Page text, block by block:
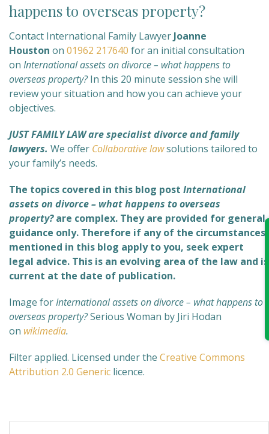
happens to overseas property?
Contact International Family Lawyer Joanne
Houston on 01962 217640 for an initial consultation
on International assets on divorce – what happens to
overseas property? In this 20 minute session she will
review your situation and how you can achieve your
objectives.
JUST FAMILY LAW are specialist divorce and family
lawyers. We offer Collaborative lawsolutions tailored to
your family’s needs.
The topics covered in this blog post International
assets on divorce – what happens to overseas
property?are complex. They are provided for general
guidance only. Therefore if any of the circumstances
mentioned in this blog apply to you, seek expert
legal advice. This is an evolving area of the law and is
current at the date of publication.
Image forInternational assets on divorce – what happens to
overseas property?Serious Woman by Jiri Hodan
on wikimedia.
Filter applied. Licensed under the Creative Commons
Attribution 2.0 Generic licence.